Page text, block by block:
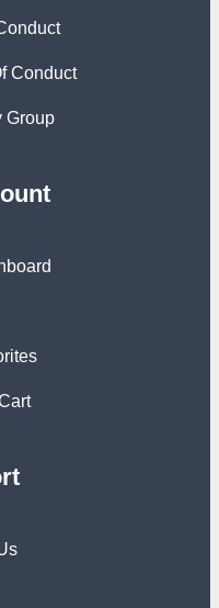
Conduct
Group